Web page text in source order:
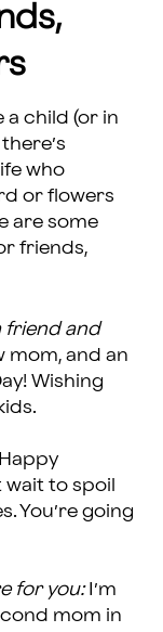
a child (or in
who
or flowers
are some
friends,
friend and
mom, and an
Wishing
Happy
wait to spoil
You’re going
for you: I’m
mom in